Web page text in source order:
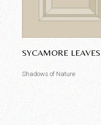
SYCAMORE LEAVES
Shadows of Nature